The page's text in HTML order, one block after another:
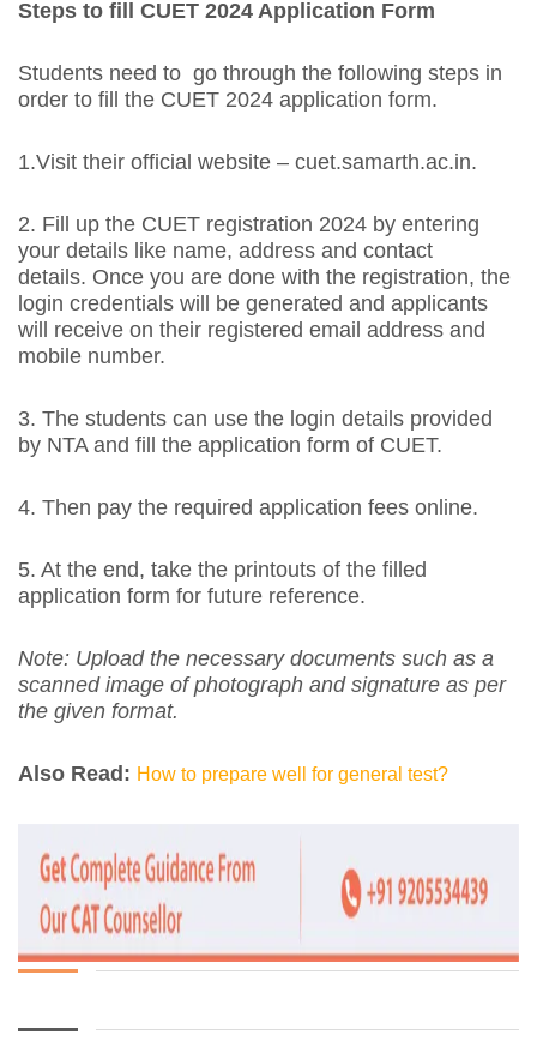
Steps to fill CUET 2024 Application Form
Students need to go through the following steps in
order to fill the CUET 2024 application form.
1.Visit their official website – cuet.samarth.ac.in.
2. Fill up the CUET registration 2024 by entering
your details like name, address and contact
details. Once you are done with the registration, the
login credentials will be generated and applicants
will receive on their registered email address and
mobile number.
3. The students can use the login details provided
by NTA and fill the application form of CUET.
4. Then pay the required application fees online.
5. At the end, take the printouts of the filled
application form for future reference.
Note: Upload the necessary documents such as a
scanned image of photograph and signature as per
the given format.
Also Read: How to prepare well for general test?